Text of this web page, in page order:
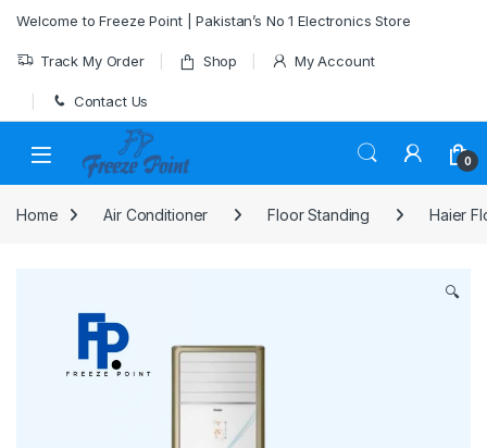
Welcome to Freeze Point | Pakistan’s No 1 Electronics Store
Track My Order Shop My Account
Contact Us
0
Home Air Conditioner Floor Standing Haier
🔍